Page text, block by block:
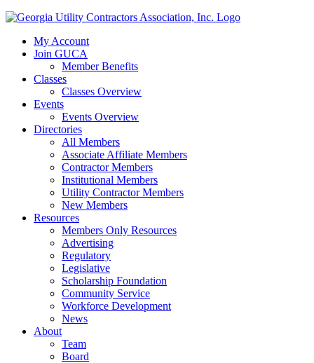
My Account
Join GUCA
Member Benefits
Classes
Classes Overview
Events
Events Overview
Directories
All Members
Associate Affiliate Members
Contractor Members
Institutional Members
Utility Contractor Members
New Members
Resources
Members Only Resources
Advertising
Regulatory
Legislative
Scholarship Foundation
Community Service
Workforce Development
News
About
Team
Board